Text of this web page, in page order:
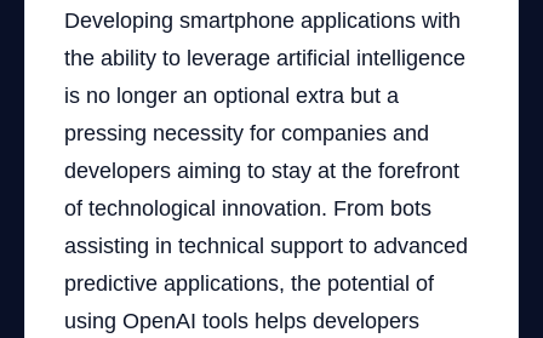
Developing smartphone applications with
the ability to leverage artificial intelligence
is no longer an optional extra but a
pressing necessity for companies and
developers aiming to stay at the forefront
of technological innovation. From bots
assisting in technical support to advanced
predictive applications, the potential of
using OpenAI tools helps developers